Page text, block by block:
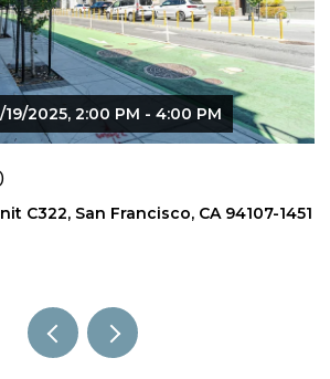
30/2025, 2:00 PM - 4:00 PM
107, San Francisco, CA 94158
1,630 SQ.FT.